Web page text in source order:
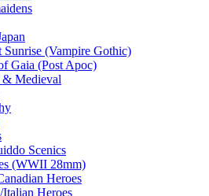
Sunrise (Vampire Gothic)
Gaia (Post Apoc)
Medieval
Scenics
(WWII 28mm)
Heroes
Italian Heroes